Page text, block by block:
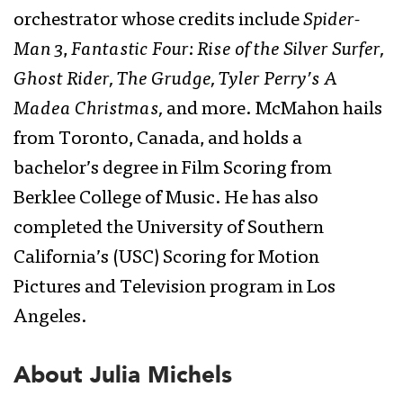
orchestrator whose credits includeSpider-
Man 3,Fantastic Four: Rise of the Silver Surfer,
Ghost Rider, The Grudge, Tyler Perry’s A
Madea Christmas, and more. McMahon hails
from Toronto, Canada, and holds a
bachelor’s degree in Film Scoring from
Berklee College of Music. He has also
completed the University of Southern
California’s (USC) Scoring for Motion
Pictures and Television program in Los
Angeles.
About Julia Michels